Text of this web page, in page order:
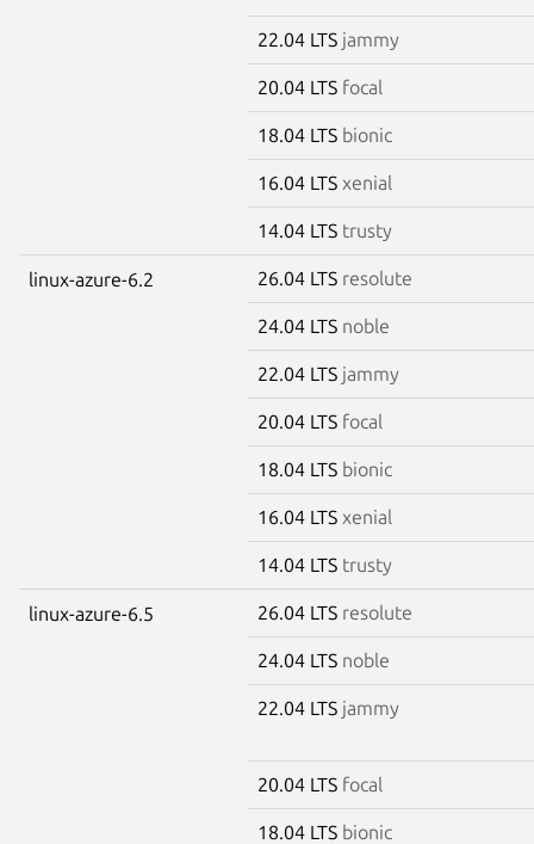
22.04 LTS jammy
20.04 LTS focal
18.04 LTS bionic
16.04 LTS xenial
14.04 LTS trusty
linux-azure-6.2 26.04 LTS resolute
24.04 LTS noble
22.04 LTS jammy
20.04 LTS focal
18.04 LTS bionic
16.04 LTS xenial
14.04 LTS trusty
linux-azure-6.5 26.04 LTS resolute
24.04 LTS noble
22.04 LTS jammy
20.04 LTS focal
18.04 LTS bionic